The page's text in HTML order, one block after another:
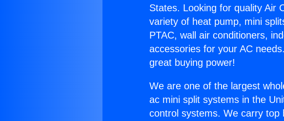
States. Looking for quality Air
variety of heat pump, mini
PTAC, wall air conditioners,
accessories for your AC
great buying power!
We are one of the largest
ac mini split systems in the
control systems. We carry top